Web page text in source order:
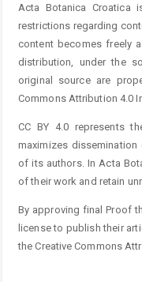
Acta Botanica Croatica
restrictions regarding
content becomes freely
distribution, under the
original source are
Commons Attribution 4.0
CC BY 4.0 represents
maximizes
of its authors. In Acta
of their work and retain
By approving final Proof
license to publish their
the Creative Commons